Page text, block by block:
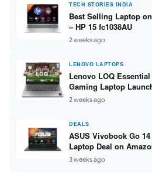
TECH STORIES INDIA
Best Selling Laptop
– HP 15 fc1038AU
2 weeks ago
LENOVO LAPTOPS
Lenovo LOQ Essential
Gaming Laptop
Ryzen 7 7735HS / RTX
512GB SSD ]
2 weeks ago
DEALS
ASUS Vivobook Go 14
Laptop Deal on
Ryzen 5 7520U / 16GB
14-inch FHD ]
3 weeks ago